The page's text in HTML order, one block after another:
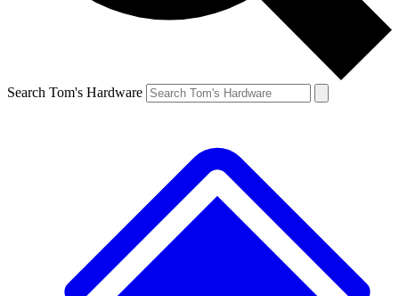
Search Tom's Hardware